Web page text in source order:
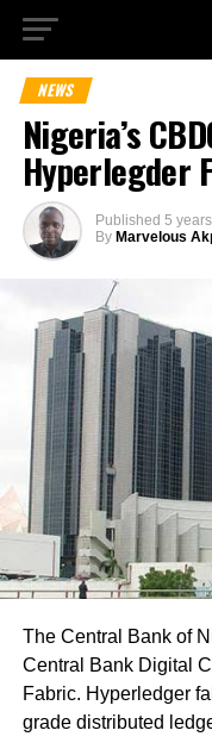
NEWS
Nigeria’s
Hyperlegder
Published 5
By Marvelous
The Central Bank of
Central Bank Digital
Fabric. Hyperledger
grade distributed